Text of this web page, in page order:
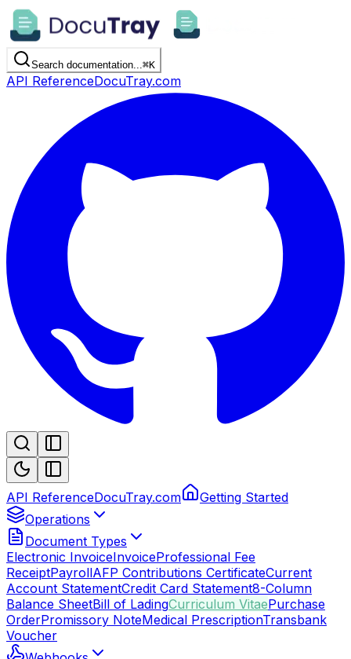
Search documentation...⌘K
API ReferenceDocuTray.com
API ReferenceDocuTray.com
Getting Started
Operations
Document Types
Electronic InvoiceInvoiceProfessional Fee
ReceiptPayrollAFP Contributions CertificateCurrent
Account StatementCredit Card Statement8-Column
Balance SheetBill of LadingCurriculum VitaePurchase
OrderPromissory NoteMedical PrescriptionTransbank
Voucher